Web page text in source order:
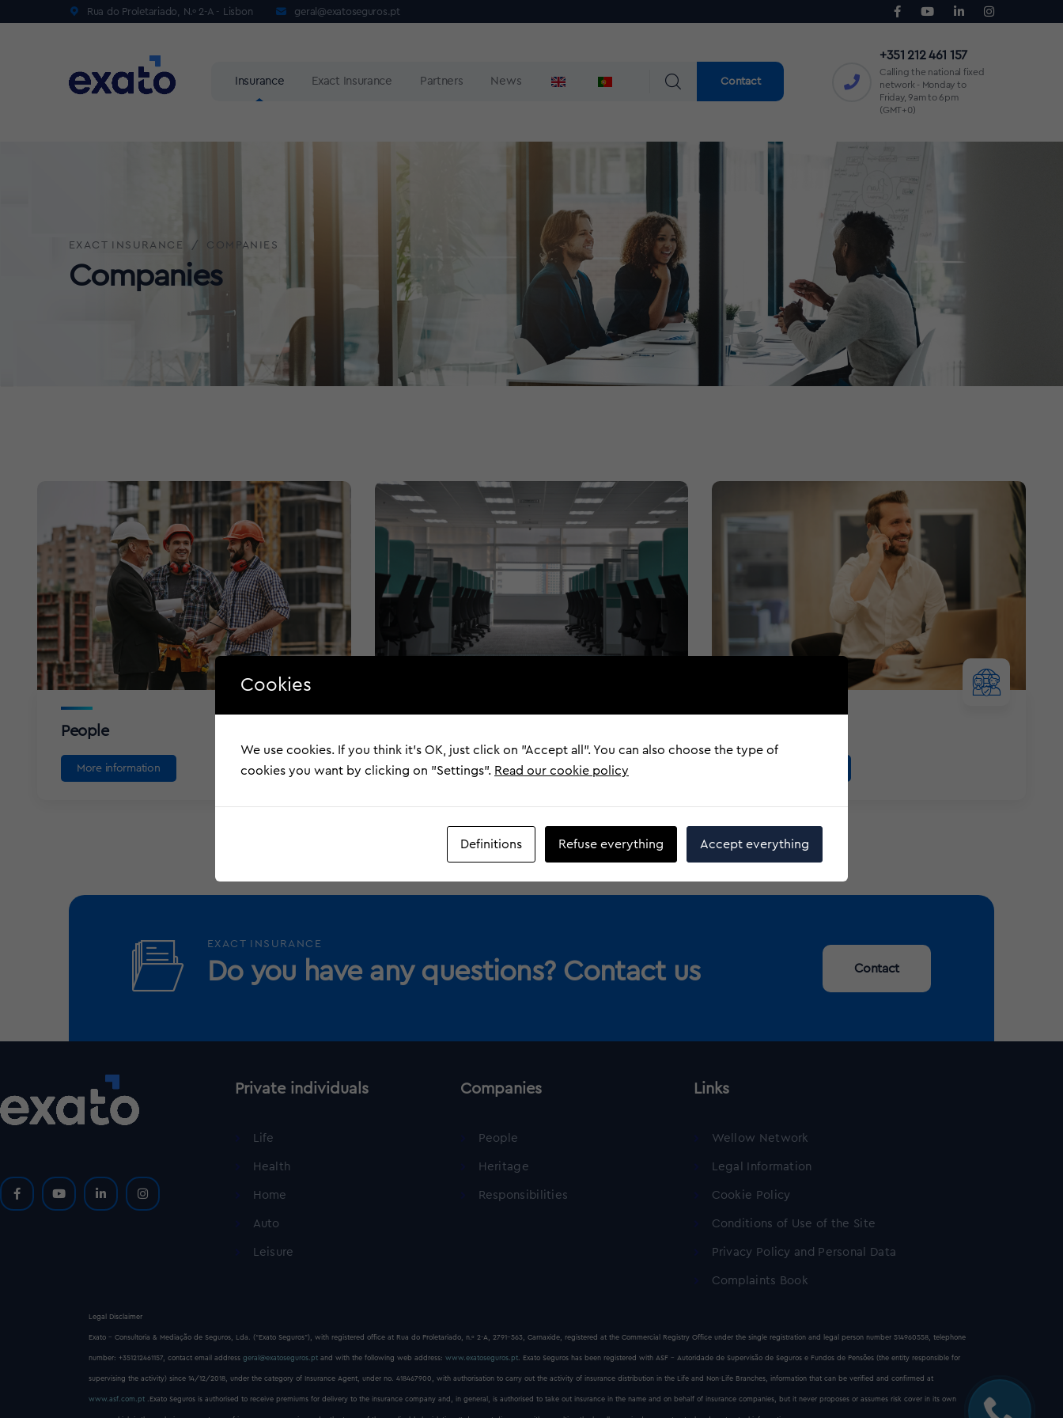
Rua do Proletariado, N.º 2-A - Lisbon geral@exatoseguros.pt
Insurance Exact Insurance Partners News Contact
+351 212 461 157
Calling the national fixed
network - Monday to
Friday, 9am to 6pm
(GMT+0)
EXACT INSURANCE COMPANIES
Companies
People
More information More information
EXACT INSURANCE
Do you have any questions? Contact us Contact
Private individuals
Life
Health
Home
Auto
Leisure
Companies
People
Heritage
Responsibilities
Links
Wellow Network
Legal Information
Cookie Policy
Conditions of Use of the Site
Privacy Policy and Personal Data
Complaints Book
Legal Disclaimer
Exato - Consultoria & Mediação de Seguros, Lda. (“Exato Seguros”), with registered office at Rua do Proletariado, n.º 2-A, 2791-563, Carnaxide, registered at the Commercial Registry Office under the single registration and legal person number 514960558, telephone
number: +351212461157, contact email address geral@exatoseguros.pt and with the following web address: www.exatoseguros.pt. Exato Seguros has been registered with ASF - Autoridade de Supervisão de Seguros e Fundos de Pensões (the entity responsible for
supervising the activity) since 14/12/2018, under the category of Insurance Agent, under no. 418467900, with authorisation to carry out the activity of insurance distribution in the Life and Non-Life Branches, information that can be verified and confirmed at
www.asf.com.pt .Exato Seguros is authorised to receive premiums for delivery to the insurance company and, in general, is authorised to take out insurance in the name and on behalf of insurance companies, but it never proposes or assumes risk cover in its own
Cookies
We use cookies. If you think it's OK, just click on "Accept all". You can also choose the type of
cookies you want by clicking on "Settings". Read our cookie policy
Definitions Refuse everything Accept everything